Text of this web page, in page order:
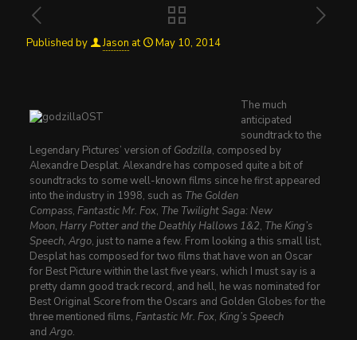
Published by Jason at May 10, 2014
The much
anticipated
soundtrack to the
Legendary Pictures’ version of Godzilla, composed by
Alexandre Desplat. Alexandre has composed quite a bit of
soundtracks to some well-known films since he first appeared
into the industry in 1998, such as The Golden
Compass, Fantastic Mr. Fox, The Twilight Saga: New
Moon, Harry Potter and the Deathly Hallows 1&2, The King’s
Speech, Argo, just to name a few. From looking a this small list,
Desplat has composed for two films that have won an Oscar
for Best Picture within the last five years, which I must say is a
pretty damn good track record, and hell, he was nominated for
Best Original Score from the Oscars and Golden Globes for the
three mentioned films, Fantastic Mr. Fox, King’s Speech
and Argo.